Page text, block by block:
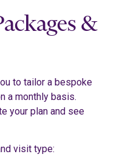
&
to tailor a bespoke
a monthly basis.
your plan and see
visit type: